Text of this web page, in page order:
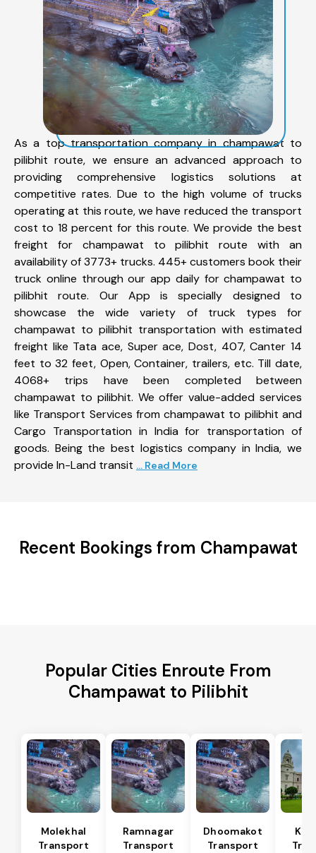
As a top transportation company in champawat to
pilibhit route, we ensure an advanced approach to
providing comprehensive logistics solutions at
competitive rates. Due to the high volume of trucks
operating at this route, we have reduced the transport
cost to 18 percent for this route. We provide the best
freight for champawat to pilibhit route with an
availability of 3773+ trucks. 445+ customers book their
truck online through our app daily for champawat to
pilibhit route. Our App is specially designed to
showcase the wide variety of truck types for
champawat to pilibhit transportation with estimated
freight like Tata ace, Super ace, Dost, 407, Canter 14
feet to 32 feet, Open, Container, trailers, etc. Till date,
4068+ trips have been completed between
champawat to pilibhit. We offer value-added services
like Transport Services from champawat to pilibhit and
Cargo Transportation in India for transportation of
goods. Being the best logistics company in India, we
provide In-Land transit ... Read More
Recent Bookings from Champawat
Popular Cities Enroute From
Champawat to Pilibhit
Molekhal
Transport
Ramnagar
Transport
Dhoomakot
Transport